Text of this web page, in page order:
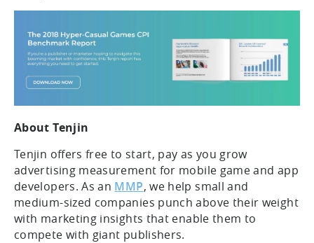
About Tenjin
Tenjin offers free to start, pay as you grow
advertising measurement for mobile game and app
developers. As an MMP, we help small and
medium-sized companies punch above their weight
with marketing insights that enable them to
compete with giant publishers.